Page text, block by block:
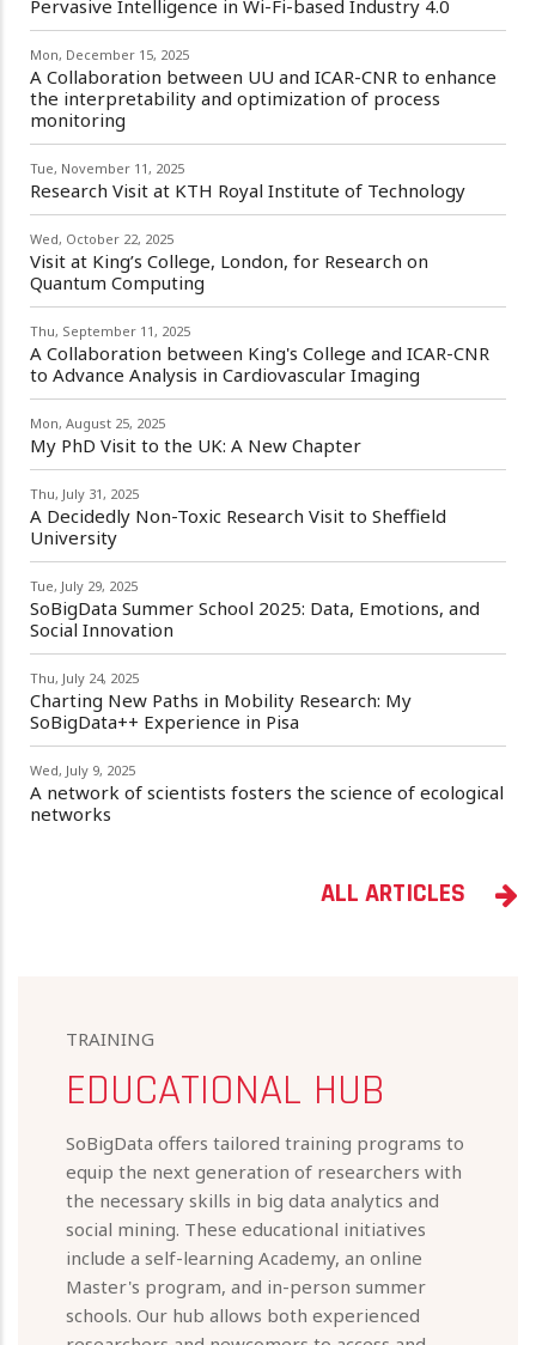
Pervasive Intelligence in Wi-Fi-based Industry 4.0
Mon, December 15, 2025
A Collaboration between UU and ICAR-CNR to enhance
the interpretability and optimization of process
monitoring
Tue, November 11, 2025
Research Visit at KTH Royal Institute of Technology
Wed, October 22, 2025
Visit at King’s College, London, for Research on
Quantum Computing
Thu, September 11, 2025
A Collaboration between King's College and ICAR-CNR
to Advance Analysis in Cardiovascular Imaging
Mon, August 25, 2025
My PhD Visit to the UK: A New Chapter
Thu, July 31, 2025
A Decidedly Non-Toxic Research Visit to Sheffield
University
Tue, July 29, 2025
SoBigData Summer School 2025: Data, Emotions, and
Social Innovation
Thu, July 24, 2025
Charting New Paths in Mobility Research: My
SoBigData++ Experience in Pisa
Wed, July 9, 2025
A network of scientists fosters the science of ecological
networks
ALL ARTICLES
TRAINING
EDUCATIONAL HUB
SoBigData offers tailored training programs to
equip the next generation of researchers with
the necessary skills in big data analytics and
social mining. These educational initiatives
include a self-learning Academy, an online
Master's program, and in-person summer
schools. Our hub allows both experienced